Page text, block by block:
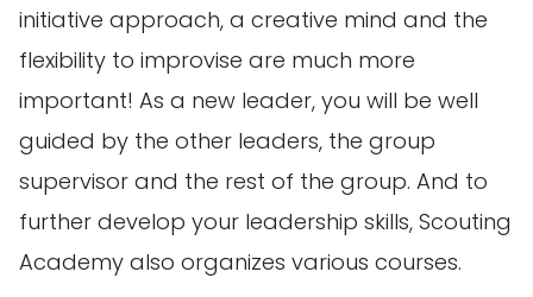
initiative approach, a creative mind and the
flexibility to improvise are much more
important! As a new leader, you will be well
guided by the other leaders, the group
supervisor and the rest of the group. And to
further develop your leadership skills, Scouting
Academy also organizes various courses.